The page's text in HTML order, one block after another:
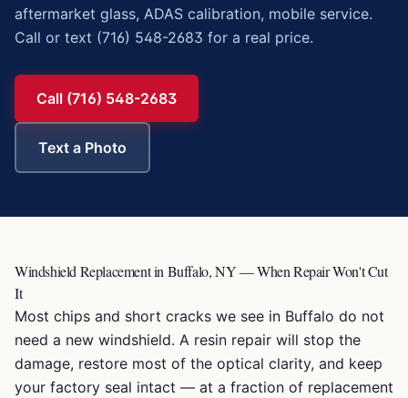
aftermarket glass, ADAS calibration, mobile service.
Call or text (716) 548-2683 for a real price.
Call (716) 548-2683
Text a Photo
Windshield Replacement in Buffalo, NY — When Repair Won't Cut
It
Most chips and short cracks we see in Buffalo do not
need a new windshield. A resin repair will stop the
damage, restore most of the optical clarity, and keep
your factory seal intact — at a fraction of replacement